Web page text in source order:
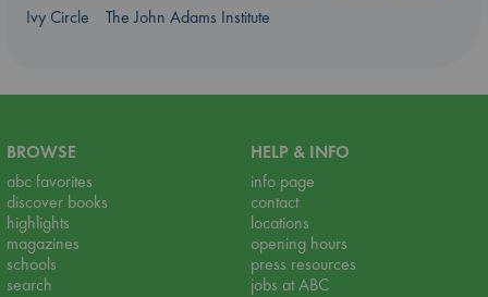
Ivy Circle
The John Adams Institute
BROWSE
abc favorites
discover books
highlights
magazines
schools
search
HELP & INFO
info page
contact
locations
opening hours
press resources
jobs at ABC